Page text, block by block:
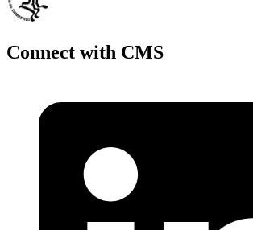
Connect with CMS